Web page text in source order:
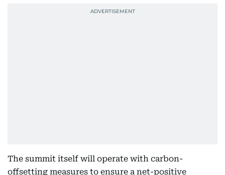
The summit itself will operate with carbon-
offsetting measures to ensure a net-positive